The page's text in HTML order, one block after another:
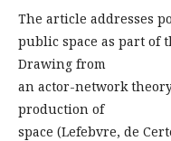
The article addresses
public space as part of
Drawing from
an actor-network
production of
space (Lefebvre, de